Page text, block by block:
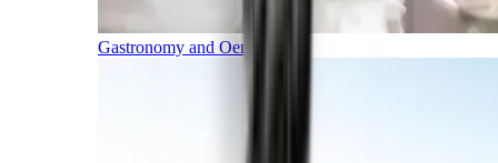
Gastronomy and Oenology